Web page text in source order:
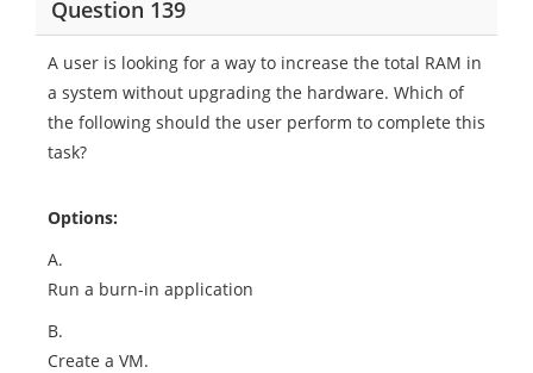
Question 139
A user is looking for a way to increase the total RAM in
a system without upgrading the hardware. Which of
the following should the user perform to complete this
task?
Options:
A.
Run a burn-in application
B.
Create a VM.